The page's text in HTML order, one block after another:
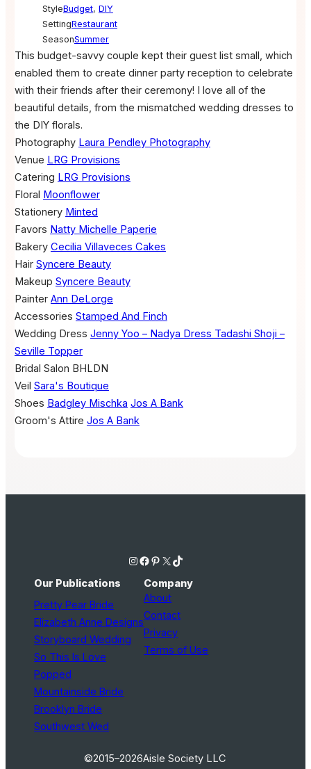
StyleBudget, DIY
SettingRestaurant
SeasonSummer
This budget-savvy couple kept their guest list small, which
enabled them to create dinner party reception to celebrate
with their friends after their ceremony! I love all of the
beautiful details, from the mismatched wedding dresses to
the DIY florals.
Photography Laura Pendley Photography
Venue LRG Provisions
Catering LRG Provisions
Floral Moonflower
Stationery Minted
Favors Natty Michelle Paperie
Bakery Cecilia Villaveces Cakes
Hair Syncere Beauty
Makeup Syncere Beauty
Painter Ann DeLorge
Accessories Stamped And Finch
Wedding Dress Jenny Yoo – Nadya Dress Tadashi Shoji –
Seville Topper
Bridal Salon BHLDN
Veil Sara's Boutique
Shoes Badgley Mischka Jos A Bank
Groom's Attire Jos A Bank
Instagram Facebook Pinterest X TikTok
Our Publications
Pretty Pear Bride
Elizabeth Anne Designs
Storyboard Wedding
So This Is Love
Popped
Mountainside Bride
Brooklyn Bride
Southwest Wed
Company
About
Contact
Privacy
Terms of Use
©2015–2026Aisle Society LLC